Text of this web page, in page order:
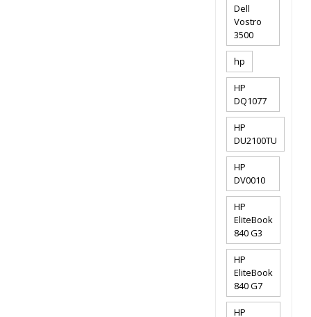
Dell
Vostro
3500
hp
HP
DQ1077
HP
DU2100TU
HP
DV0010
HP
EliteBook
840 G3
HP
EliteBook
840 G7
HP